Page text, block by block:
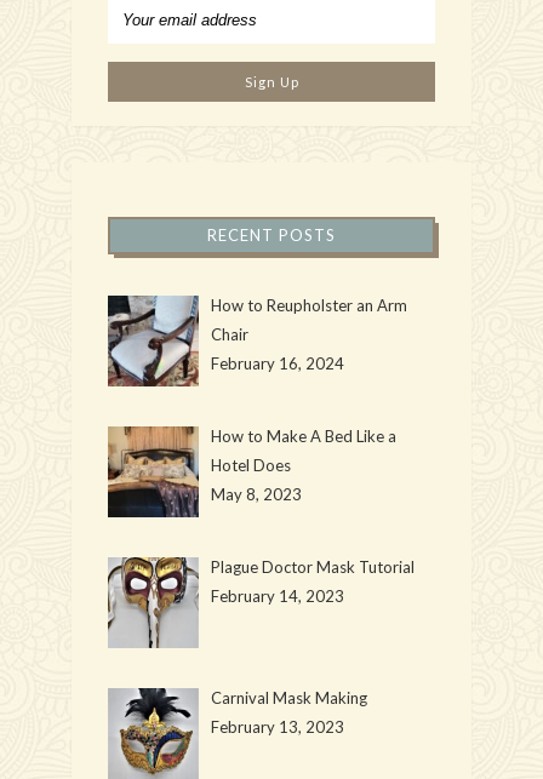
RECENT POSTS
How to Reupholster an Arm
Chair
February 16, 2024
How to Make A Bed Like a
Hotel Does
May 8, 2023
Plague Doctor Mask Tutorial
February 14, 2023
Carnival Mask Making
February 13, 2023